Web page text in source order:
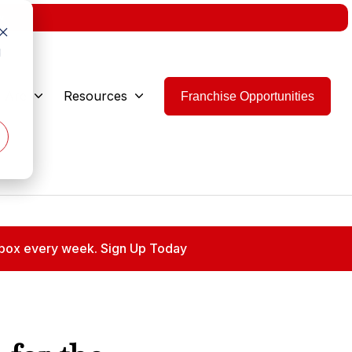
Resources Franchise Opportunities
every week. Sign Up Today